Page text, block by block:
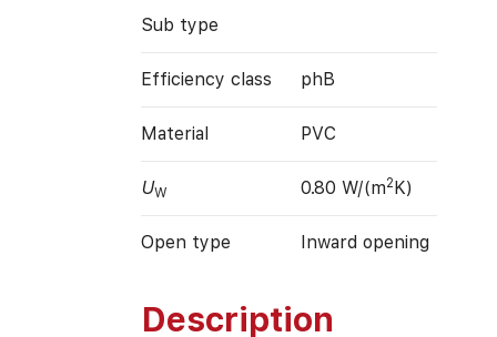
Sub type
Efficiency class phB
Material PVC
UW 0.80 W/(m2K)
Open type Inward opening
Description